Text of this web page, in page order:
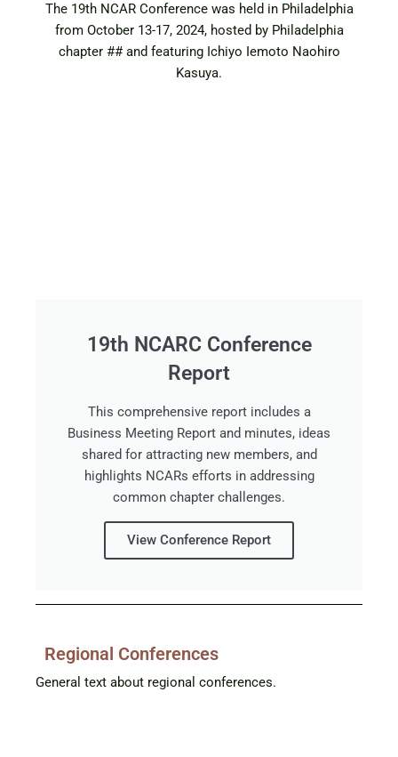
The 19th NCAR Conference was held in Philadelphia
from October 13-17, 2024, hosted by Philadelphia
chapter ## and featuring Ichiyo Iemoto Naohiro
Kasuya.
19th NCARC Conference
Report
This comprehensive report includes a
Business Meeting Report and minutes, ideas
shared for attracting new members, and
highlights NCARs efforts in addressing
common chapter challenges.
View Conference Report
Regional Conferences
General text about regional conferences.